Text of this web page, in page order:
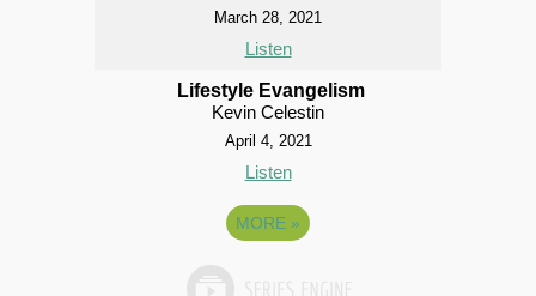
March 28, 2021
Listen
Lifestyle Evangelism
Kevin Celestin
April 4, 2021
Listen
MORE »